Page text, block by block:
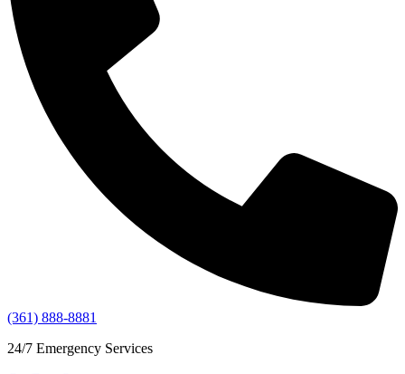
(361) 888-8881
24/7 Emergency Services